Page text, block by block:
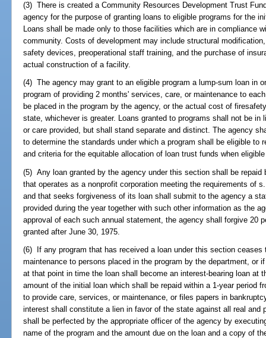
(3) There is created a Community Resources Development Trust
agency for the purpose of granting loans to eligible programs for the
Loans shall be made only to those facilities which are in compliance
community. Costs of development may include structural
safety devices, preoperational staff training, and the purchase of
actual construction of a facility.
(4) The agency may grant to an eligible program a lump-sum loan in
program of providing 2 months' services, care, or maintenance to
be placed in the program by the agency, or the actual cost of
state, whichever is greater. Loans granted to programs shall not be
or care provided, but shall stand separate and distinct. The agency
to determine the standards under which a program shall be eligible to
and criteria for the equitable allocation of loan trust funds when
(5) Any loan granted by the agency under this section shall be repaid
that operates as a nonprofit corporation meeting the requirements of
and that seeks forgiveness of its loan shall submit to the agency a
provided during the year together with such other information as the
approval of each such annual statement, the agency shall forgive 20
granted after June 30, 1975.
(6) If any program that has received a loan under this section
maintenance to persons placed in the program by the department, or
at that point in time the loan shall become an interest-bearing loan at
amount of the initial loan which shall be repaid within a 1-year period
to provide care, services, or maintenance, or files papers in
interest shall constitute a lien in favor of the state against all real and
shall be perfected by the appropriate officer of the agency by
name of the program and the amount due on the loan and a copy of